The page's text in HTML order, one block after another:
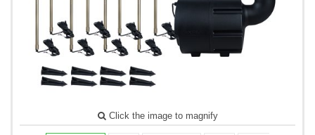
Click the image to magnify